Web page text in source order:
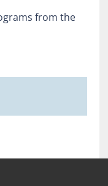
from the